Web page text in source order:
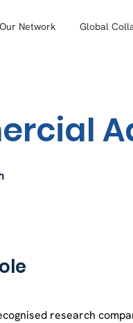
Our Network Global
research